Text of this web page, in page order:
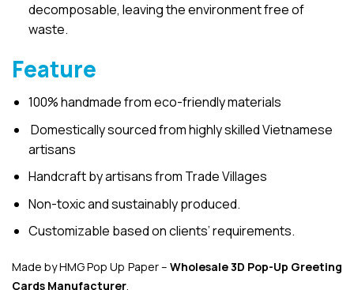
decomposable, leaving the environment free of
waste.
Feature
100% handmade from eco-friendly materials
Domestically sourced from highly skilled Vietnamese
artisans
Handcraft by artisans from Trade Villages
Non-toxic and sustainably produced.
Customizable based on clients’ requirements.
Made by HMG Pop Up Paper – Wholesale 3D Pop-Up Greeting
Cards Manufacturer.